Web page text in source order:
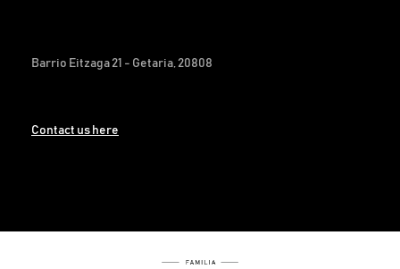
Barrio Eitzaga 21 - Getaria, 20808
Contact us here